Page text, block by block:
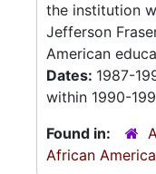
the institution
Jefferson
American
Dates: 1987-
within 1990-
Found in:
African